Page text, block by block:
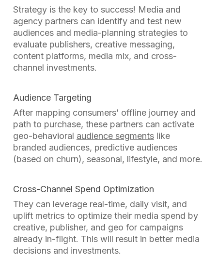
Strategy is the key to success! Media and
agency partners can identify and test new
audiences and media-planning strategies to
evaluate publishers, creative messaging,
content platforms, media mix, and cross-
channel investments.
Audience Targeting
After mapping consumers’ offline journey and
path to purchase, these partners can activate
geo-behavioral audience segmentslike
branded audiences, predictive audiences
(based on churn), seasonal, lifestyle, and more.
Cross-Channel Spend Optimization
They can leverage real-time, daily visit, and
uplift metrics to optimize their media spend by
creative, publisher, and geo for campaigns
already in-flight. This will result in better media
decisions and investments.